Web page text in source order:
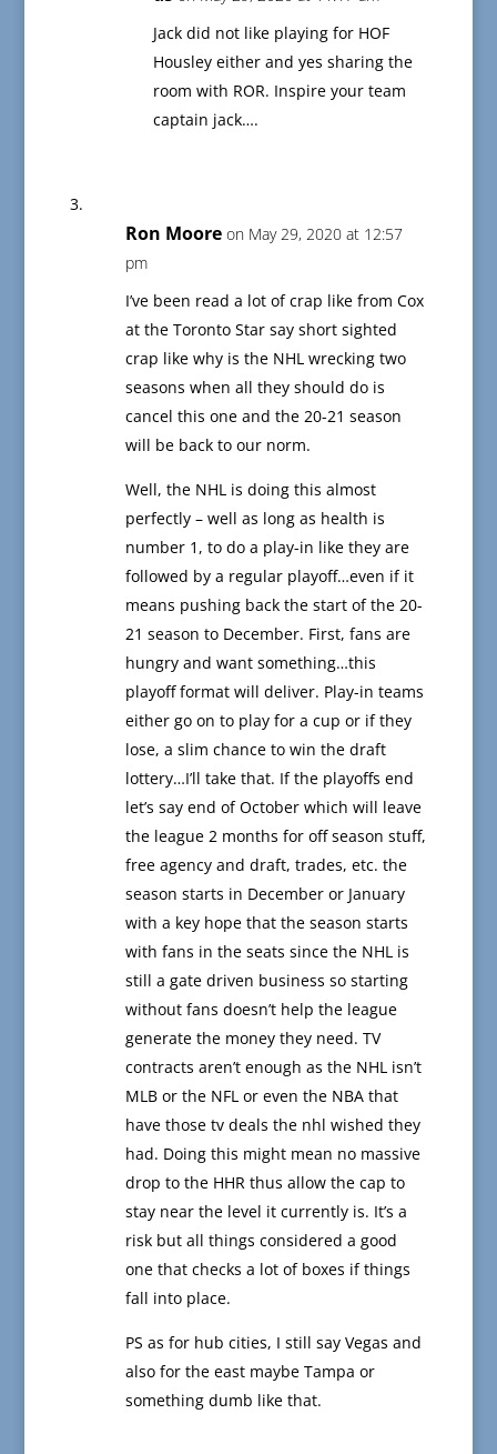
Jack did not like playing for HOF
Housley either and yes sharing the
room with ROR. Inspire your team
captain jack….
Ron Moore on May 29, 2020 at 12:57
pm
I’ve been read a lot of crap like from Cox
at the Toronto Star say short sighted
crap like why is the NHL wrecking two
seasons when all they should do is
cancel this one and the 20-21 season
will be back to our norm.
Well, the NHL is doing this almost
perfectly – well as long as health is
number 1, to do a play-in like they are
followed by a regular playoff…even if it
means pushing back the start of the 20-
21 season to December. First, fans are
hungry and want something…this
playoff format will deliver. Play-in teams
either go on to play for a cup or if they
lose, a slim chance to win the draft
lottery…I’ll take that. If the playoffs end
let’s say end of October which will leave
the league 2 months for off season stuff,
free agency and draft, trades, etc. the
season starts in December or January
with a key hope that the season starts
with fans in the seats since the NHL is
still a gate driven business so starting
without fans doesn’t help the league
generate the money they need. TV
contracts aren’t enough as the NHL isn’t
MLB or the NFL or even the NBA that
have those tv deals the nhl wished they
had. Doing this might mean no massive
drop to the HHR thus allow the cap to
stay near the level it currently is. It’s a
risk but all things considered a good
one that checks a lot of boxes if things
fall into place.
PS as for hub cities, I still say Vegas and
also for the east maybe Tampa or
something dumb like that.